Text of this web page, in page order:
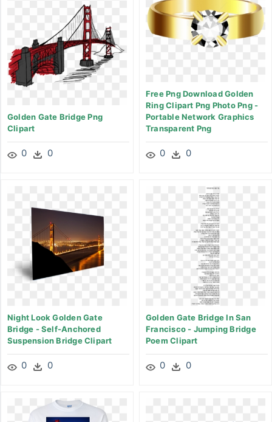
Free Png Download Golden
Ring Clipart Png Photo Png -
Portable Network Graphics
Transparent Png
0 0
Golden Gate Bridge Png
Clipart
0 0
Night Look Golden Gate
Bridge - Self-Anchored
Suspension Bridge Clipart
0 0
Golden Gate Bridge In San
Francisco - Jumping Bridge
Poem Clipart
0 0